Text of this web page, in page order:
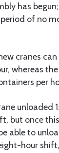
has
of no
cranes
whereas
per
unloaded
but once
able to
hour